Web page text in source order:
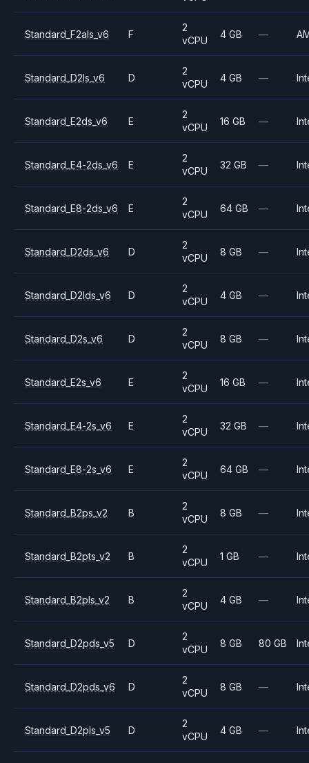
Standard_F2als_v6 F
2
vCPU
4 GB —
Standard_D2ls_v6 D
2
vCPU
4 GB —
Standard_E2ds_v6 E
2
vCPU
16 GB —
Standard_E4-2ds_v6 E
2
vCPU
32 GB —
Standard_E8-2ds_v6 E
2
vCPU
64 GB —
Standard_D2ds_v6 D
2
vCPU
8 GB —
Standard_D2lds_v6 D
2
vCPU
4 GB —
Standard_D2s_v6 D
2
vCPU
8 GB —
Standard_E2s_v6 E
2
vCPU
16 GB —
Standard_E4-2s_v6 E
2
vCPU
32 GB —
Standard_E8-2s_v6 E
2
vCPU
64 GB —
Standard_B2ps_v2 B
2
vCPU
8 GB —
Standard_B2pts_v2 B
2
vCPU
1 GB —
Standard_B2pls_v2 B
2
vCPU
4 GB —
Standard_D2pds_v5 D
2
vCPU
8 GB 80 GB
Standard_D2pds_v6 D
2
vCPU
8 GB —
Standard_D2pls_v5 D
2
vCPU
4 GB —